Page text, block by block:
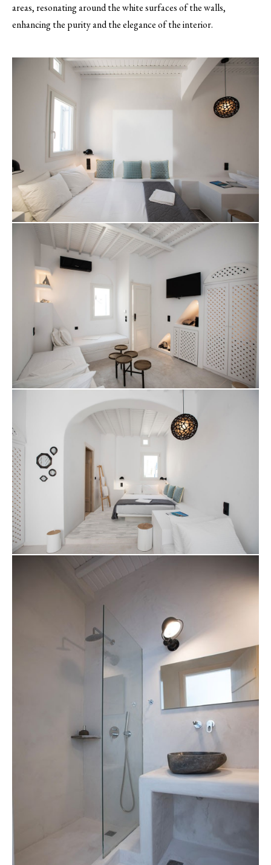
areas, resonating around the white surfaces of the walls,
enhancing the purity and the elegance of the interior.